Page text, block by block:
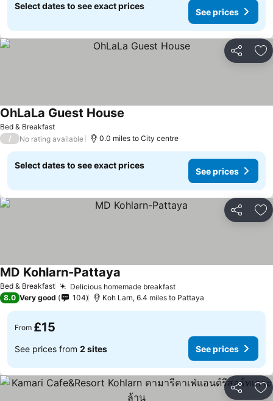
Select dates to see exact prices
See prices
Share
Bed & Breakfast
OhLaLa Guest House
/ No rating available 0.0 miles to City centre
Select dates to see exact prices
See prices
Share
Bed & Breakfast Delicious homemade breakfast
MD Kohlarn-Pattaya
8.0 Very good 104 Koh Larn, 6.4 miles to Pattaya
From £15
See prices from 2 sites See prices
Share